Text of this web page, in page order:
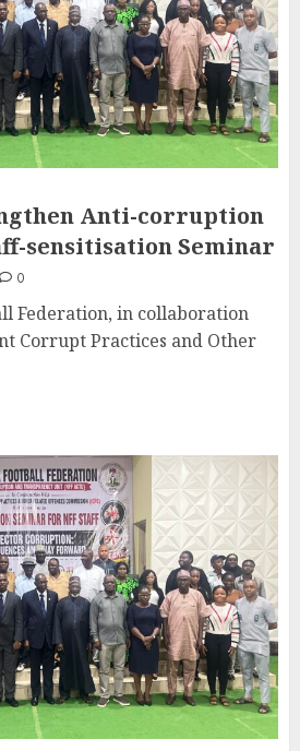
Anti-corruption
sensitisation Seminar
0
Federation, in collaboration
Corrupt Practices and Other